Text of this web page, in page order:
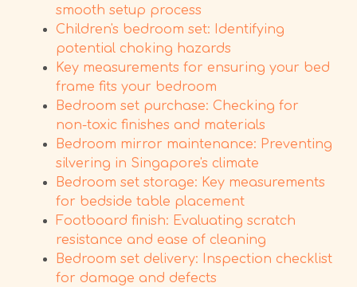
smooth setup process
Children's bedroom set: Identifying
potential choking hazards
Key measurements for ensuring your bed
frame fits your bedroom
Bedroom set purchase: Checking for
non-toxic finishes and materials
Bedroom mirror maintenance: Preventing
silvering in Singapore's climate
Bedroom set storage: Key measurements
for bedside table placement
Footboard finish: Evaluating scratch
resistance and ease of cleaning
Bedroom set delivery: Inspection checklist
for damage and defects